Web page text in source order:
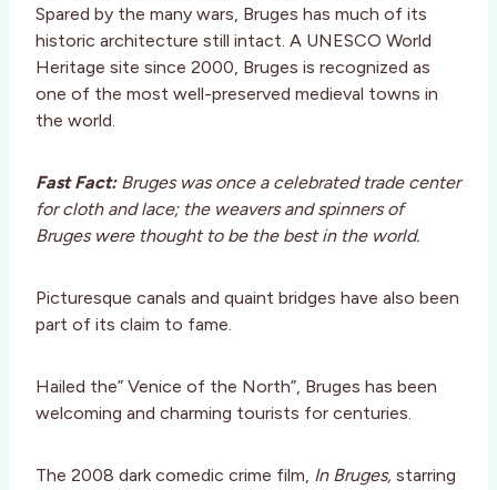
Spared by the many wars, Bruges has much of its
historic architecture still intact. A UNESCO World
Heritage site since 2000, Bruges is recognized as
one of the most well-preserved medieval towns in
the world.
Fast Fact:Bruges was once a celebrated trade center
for cloth and lace; the weavers and spinners of
Bruges were thought to be the best in the world.
Picturesque canals and quaint bridges have also been
part of its claim to fame.
Hailed the” Venice of the North”, Bruges has been
welcoming and charming tourists for centuries.
The 2008 dark comedic crime film, In Bruges, starring